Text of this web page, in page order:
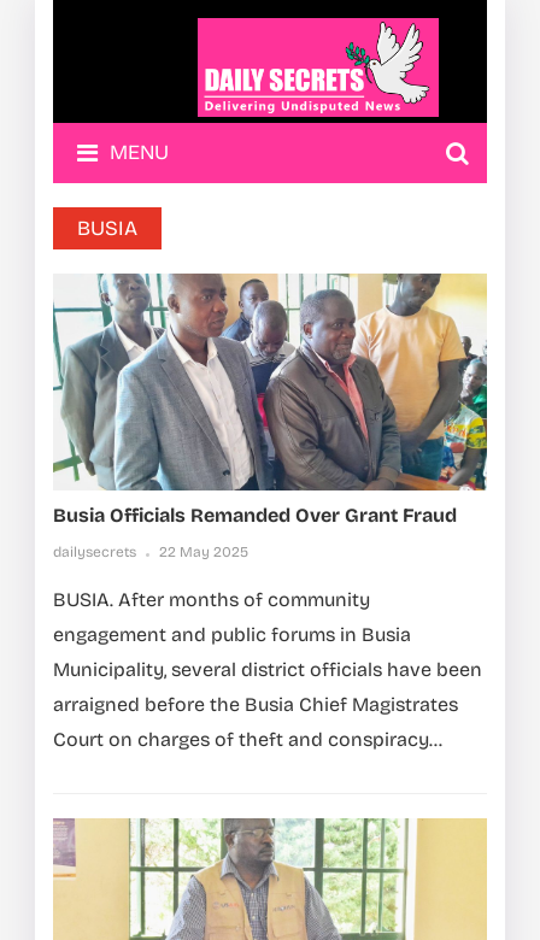
MENU
BUSIA
Busia Officials Remanded Over Grant Fraud
dailysecrets 22 May 2025
BUSIA. After months of community
engagement and public forums in Busia
Municipality, several district officials have been
arraigned before the Busia Chief Magistrates
Court on charges of theft and conspiracy...